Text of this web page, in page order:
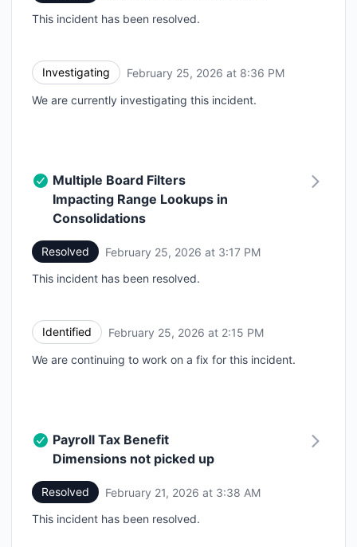
This incident has been resolved.
Investigating February 25, 2026 at 8:36 PM
We are currently investigating this incident.
Multiple Board Filters
Impacting Range Lookups in
Consolidations
Resolved February 25, 2026 at 3:17 PM
This incident has been resolved.
Identified February 25, 2026 at 2:15 PM
We are continuing to work on a fix for this incident.
Payroll Tax Benefit
Dimensions not picked up
Resolved February 21, 2026 at 3:38 AM
This incident has been resolved.